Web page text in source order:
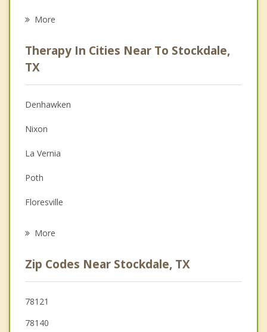
Psychologist
Anger Management
Christian Counseling
Couples Counseling
Depression
Family Counseling
Psychotherapist
More
Therapy In Cities Near To Stockdale,
TX
Denhawken
Nixon
La Vernia
Poth
Floresville
Seguin
Karnes City
Marion
More
Zip Codes Near Stockdale, TX
78121
78140